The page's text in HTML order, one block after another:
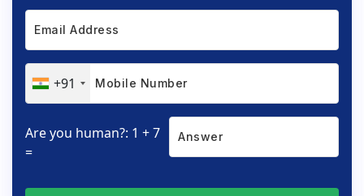
+91
Are you human?: 1 + 7
=